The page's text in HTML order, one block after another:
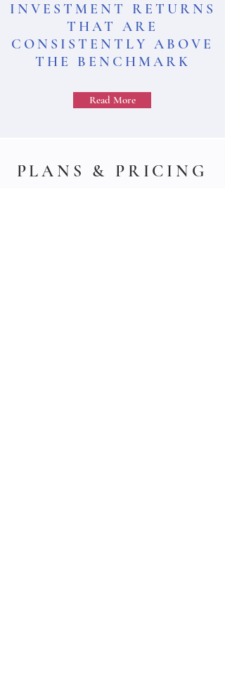
INVESTMENT RETURNS
THAT ARE
CONSISTENTLY ABOVE
THE BENCHMARK
Read More
PLANS & PRICING